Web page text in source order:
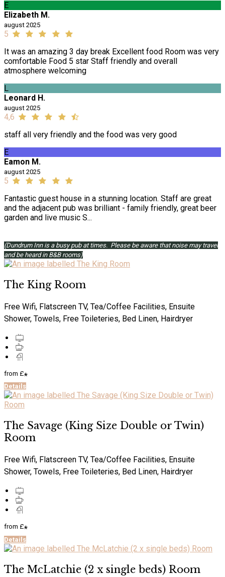
E
Elizabeth M.
august 2025
5
It was an amazing 3 day break Excellent food Room was very
comfortable Food 5 star Staff friendly and overall
atmosphere welcoming
L
Leonard H.
august 2025
4,6
staff all very friendly and the food was very good
E
Eamon M.
august 2025
5
Fantastic guest house in a stunning location. Staff are great
and the adjacent pub was brilliant - family friendly, great beer
garden and live music S...
(Dundrum Inn is a busy pub at times. Please be aware that noise may travel
and be heard in B&B rooms)
The King Room
Free Wifi, Flatscreen TV, Tea/Coffee Facilities, Ensuite
Shower, Towels, Free Toileteries, Bed Linen, Hairdryer
from £*
Details
The Savage (King Size Double or Twin)
Room
Free Wifi, Flatscreen TV, Tea/Coffee Facilities, Ensuite
Shower, Towels, Free Toileteries, Bed Linen, Hairdryer
from £*
Details
The McLatchie (2 x single beds) Room